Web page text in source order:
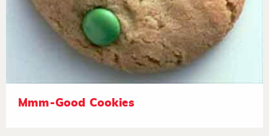
Mmm-Good Cookies